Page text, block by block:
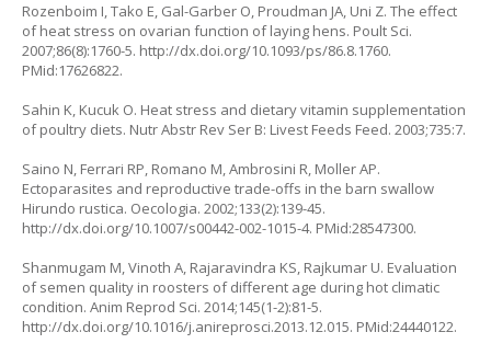
Rozenboim I, Tako E, Gal-Garber O, Proudman JA, Uni Z. The effect
of heat stress on ovarian function of laying hens. Poult Sci.
2007;86(8):1760-5. http://dx.doi.org/10.1093/ps/86.8.1760.
PMid:17626822.
Sahin K, Kucuk O. Heat stress and dietary vitamin supplementation
of poultry diets. Nutr Abstr Rev Ser B: Livest Feeds Feed. 2003;735:7.
Saino N, Ferrari RP, Romano M, Ambrosini R, Moller AP.
Ectoparasites and reproductive trade-offs in the barn swallow
Hirundo rustica. Oecologia. 2002;133(2):139-45.
http://dx.doi.org/10.1007/s00442-002-1015-4. PMid:28547300.
Shanmugam M, Vinoth A, Rajaravindra KS, Rajkumar U. Evaluation
of semen quality in roosters of different age during hot climatic
condition. Anim Reprod Sci. 2014;145(1-2):81-5.
http://dx.doi.org/10.1016/j.anireprosci.2013.12.015. PMid:24440122.